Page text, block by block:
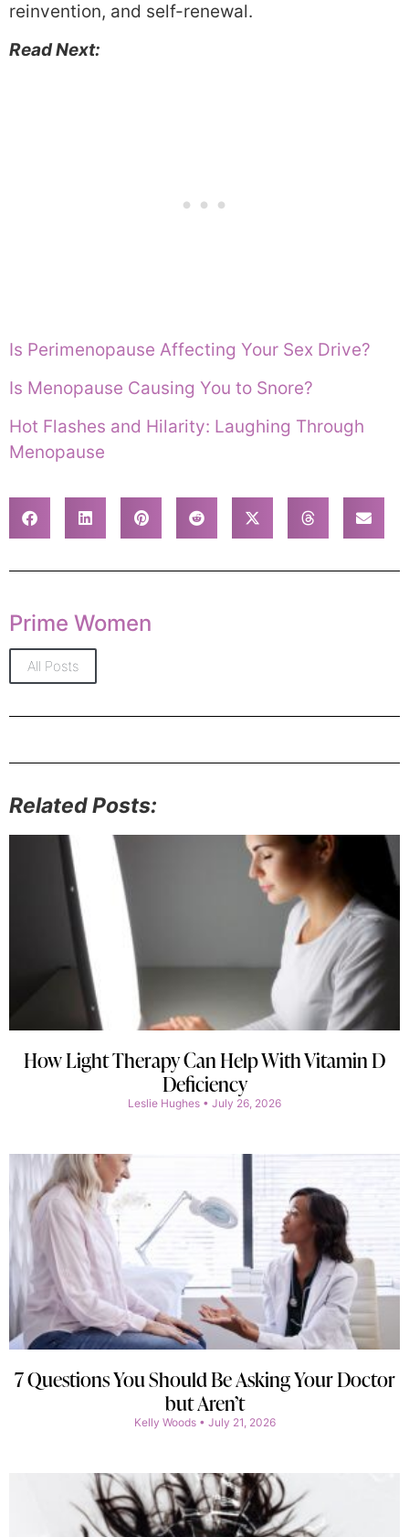
reinvention, and self-renewal.
Read Next:
Is Perimenopause Affecting Your Sex Drive?
Is Menopause Causing You to Snore?
Hot Flashes and Hilarity: Laughing Through
Menopause
Prime Women
All Posts
Related Posts:
How Light Therapy Can Help With Vitamin D
Deficiency
Leslie Hughes July 26, 2026
7 Questions You Should Be Asking Your Doctor
but Aren’t
Kelly Woods July 21, 2026